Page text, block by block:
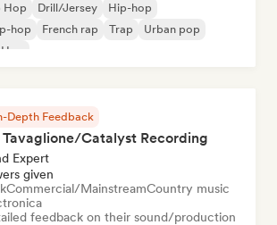
Hop Drill/Jersey
Hip-hop
hop
French rap Trap
Urban pop
Depth Feedback
Tavaglione/Catalyst Recording
Expert
given
Commercial/MainstreamCountry music
feedback on their sound/production